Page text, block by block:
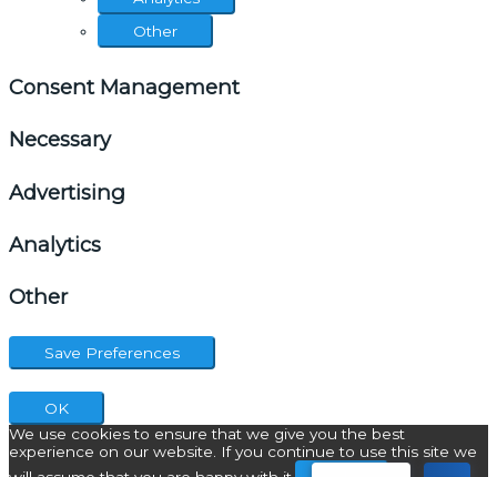
Other
Consent Management
Necessary
Advertising
Analytics
Other
OK
We use cookies to ensure that we give you the best
experience on our website. If you continue to use this site we